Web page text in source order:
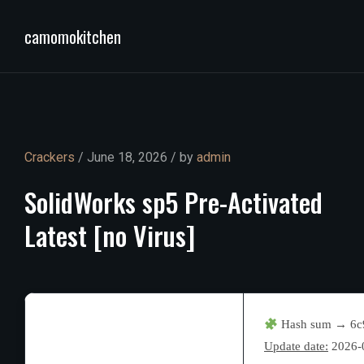
camomokitchen
Crackers / June 18, 2026 / by admin
SolidWorkssp5 Pre-Activated
Latest [noVirus]
Hash sum →
Update date: